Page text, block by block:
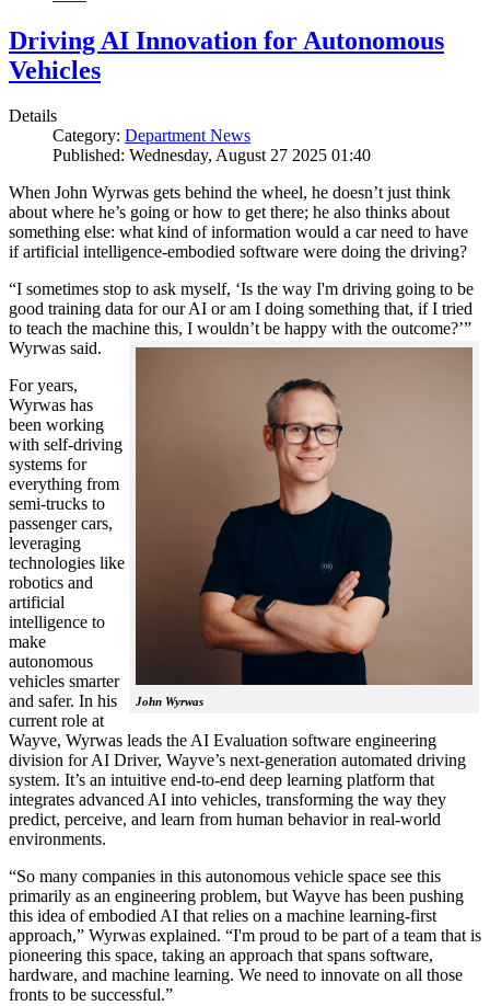
Driving AI Innovation for Autonomous
Vehicles
Details
Category: Department News
Published: Wednesday, August 27 2025 01:40
When John Wyrwas gets behind the wheel, he doesn’t just think
about where he’s going or how to get there; he also thinks about
something else: what kind of information would a car need to have
if artificial intelligence-embodied software were doing the driving?
“I sometimes stop to ask myself, ‘Is the way I'm driving going to be
good training data for our AI or am I doing something that, if I tried
to teach the machine this, I wouldn’t be happy with the outcome?’”
Wyrwas said.
John Wyrwas
For years,
Wyrwas has
been working
with self-driving
systems for
everything from
semi-trucks to
passenger cars,
leveraging
technologies like
robotics and
artificial
intelligence to
make
autonomous
vehicles smarter
and safer. In his
current role at
Wayve, Wyrwas leads the AI Evaluation software engineering
division for AI Driver, Wayve’s next-generation automated driving
system. It’s an intuitive end-to-end deep learning platform that
integrates advanced AI into vehicles, transforming the way they
predict, perceive, and learn from human behavior in real-world
environments.
“So many companies in this autonomous vehicle space see this
primarily as an engineering problem, but Wayve has been pushing
this idea of embodied AI that relies on a machine learning-first
approach,” Wyrwas explained. “I'm proud to be part of a team that is
pioneering this space, taking an approach that spans software,
hardware, and machine learning. We need to innovate on all those
fronts to be successful.”